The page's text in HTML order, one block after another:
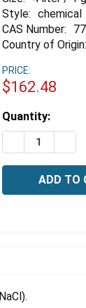
Style: chemical
CAS Number:
Country of Origin:
PRICE:
$162.48
Estimated
Stock:
Quantity:
DECREASE